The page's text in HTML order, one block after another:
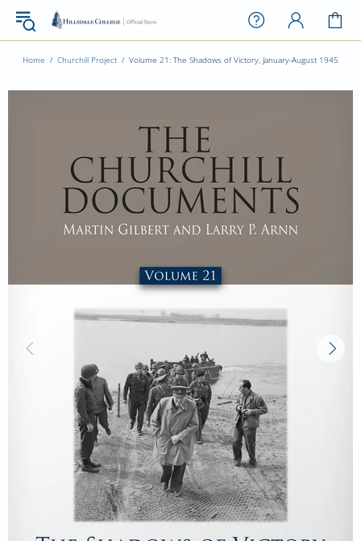
Home Churchill Project Volume 21: The Shadows of Victory, January-August 1945